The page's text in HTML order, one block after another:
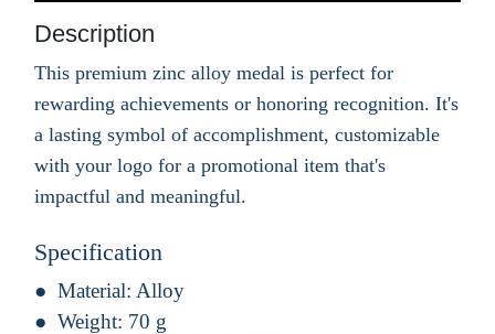
Description
This premium zinc alloy medal is perfect for
rewarding achievements or honoring recognition. It's
a lasting symbol of accomplishment, customizable
with your logo for a promotional item that's
impactful and meaningful.
Specification
Material: Alloy
Weight: 70 g